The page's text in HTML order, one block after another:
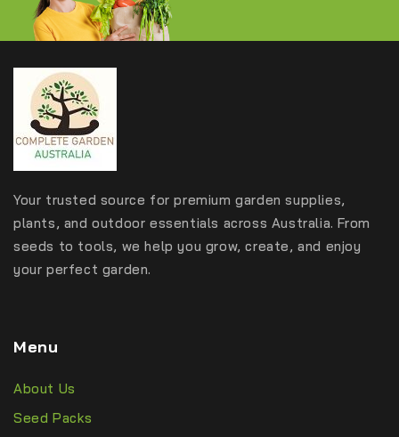
Your trusted source for premium garden supplies,
plants, and outdoor essentials across Australia. From
seeds to tools, we help you grow, create, and enjoy
your perfect garden.
Menu
About Us
Seed Packs